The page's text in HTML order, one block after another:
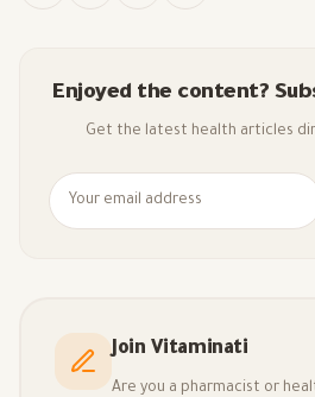
Enjoyed the content?
Get the latest health articles
Join Vitaminati
Are you a pharmacist or